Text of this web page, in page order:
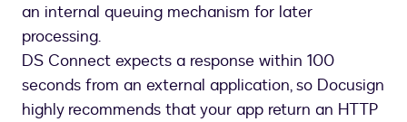
an internal queuing mechanism for later
processing.
DS Connect expects a response within 100
seconds from an external application, so Docusign
highly recommends that your app return an HTTP